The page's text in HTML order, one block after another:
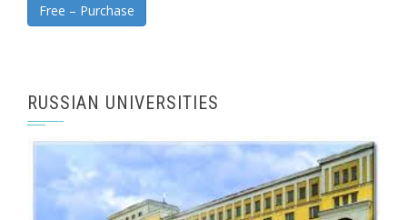
Free – Purchase
RUSSIAN UNIVERSITIES